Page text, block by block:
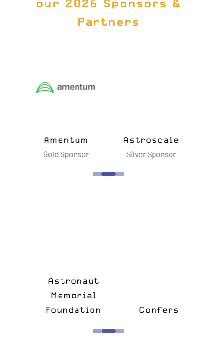
our 2026 Sponsors &
Partners
Amentum
Gold Sponsor
Astroscale
Silver Sponsor
Astronaut
Memorial
Foundation
Confers